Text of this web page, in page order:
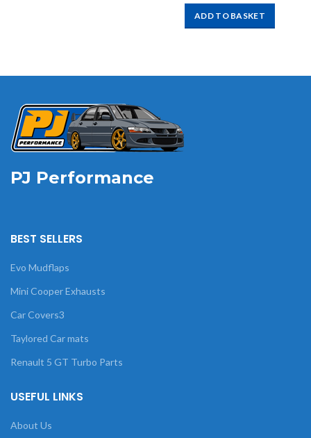
ADD TO BASKET
PJ Performance
BEST SELLERS
Evo Mudflaps
Mini Cooper Exhausts
Car Covers3
Taylored Car mats
Renault 5 GT Turbo Parts
USEFUL LINKS
About Us